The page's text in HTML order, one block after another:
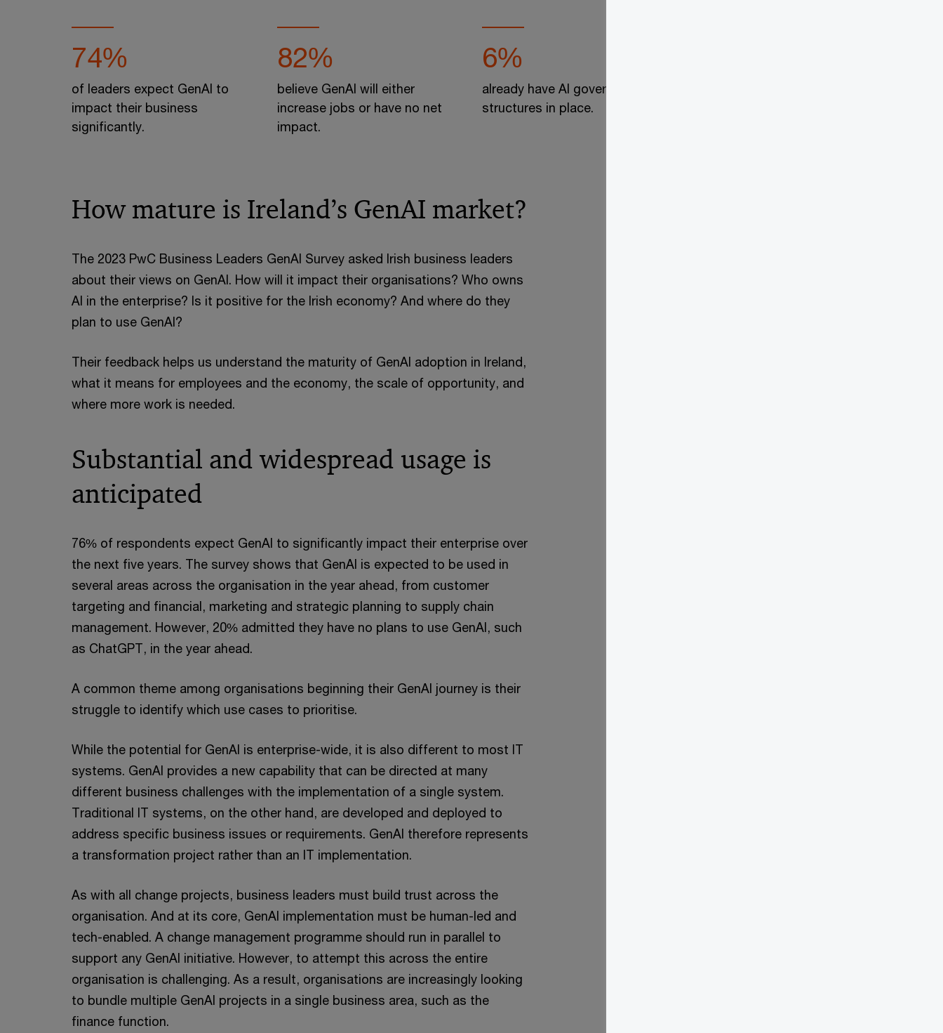
74%
of leaders expect GenAI to
impact their business
significantly.
82%
believe GenAI will either
increase jobs or have no net
impact.
6%
already have AI governance
structures in place.
How mature is Ireland’s GenAI market?
The 2023 PwC Business Leaders GenAI Survey asked Irish business leaders
about their views on GenAI. How will it impact their organisations? Who owns
AI in the enterprise? Is it positive for the Irish economy? And where do they
plan to use GenAI?
Their feedback helps us understand the maturity of GenAI adoption in Ireland,
what it means for employees and the economy, the scale of opportunity, and
where more work is needed.
Substantial and widespread usage is
anticipated
76% of respondents expect GenAI to significantly impact their enterprise over
the next five years. The survey shows that GenAI is expected to be used in
several areas across the organisation in the year ahead, from customer
targeting and financial, marketing and strategic planning to supply chain
management. However, 20% admitted they have no plans to use GenAI, such
as ChatGPT, in the year ahead.
A common theme among organisations beginning their GenAI journey is their
struggle to identify which use cases to prioritise.
While the potential for GenAI is enterprise-wide, it is also different to most IT
systems. GenAI provides a new capability that can be directed at many
different business challenges with the implementation of a single system.
Traditional IT systems, on the other hand, are developed and deployed to
address specific business issues or requirements. GenAI therefore represents
a transformation project rather than an IT implementation.
As with all change projects, business leaders must build trust across the
organisation. And at its core, GenAI implementation must be human-led and
tech-enabled. A change management programme should run in parallel to
support any GenAI initiative. However, to attempt this across the entire
organisation is challenging. As a result, organisations are increasingly looking
to bundle multiple GenAI projects in a single business area, such as the
finance function.